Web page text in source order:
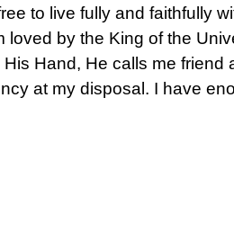
to live fully and faithfully
loved by the King of the
His Hand, He calls me friend
at my disposal. I have